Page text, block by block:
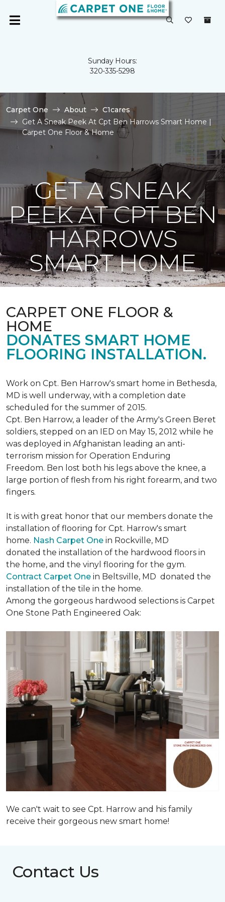
Sunday Hours:
320-335-5298
Carpet One About
C1cares
Get A Sneak Peek At Cpt Ben Harrows Smart Home |
Carpet One Floor & Home
GET A SNEAK
PEEK AT CPT BEN
HARROWS
SMART HOME
CARPET ONE FLOOR &
HOME
DONATES SMART HOME
FLOORING INSTALLATION.
Work on Cpt. Ben Harrow's smart home in Bethesda,
MD is well underway, with a completion date
scheduled for the summer of 2015.
Cpt. Ben Harrow, a leader of the Army's Green Beret
soldiers, stepped on an IED on May 15, 2012 while he
was deployed in Afghanistan leading an anti-
terrorism mission for Operation Enduring
Freedom. Ben lost both his legs above the knee, a
large portion of flesh from his right forearm, and two
fingers.
It is with great honor that our members donate the
installation of flooring for Cpt. Harrow's smart
home. Nash Carpet One in Rockville, MD
donated the installation of the hardwood floors in
the home, and the vinyl flooring for the gym.
Contract Carpet One in Beltsville, MD donated the
installation of the tile in the home.
Among the gorgeous hardwood selections is Carpet
One Stone Path Engineered Oak:
We can't wait to see Cpt. Harrow and his family
receive their gorgeous new smart home!
Contact Us